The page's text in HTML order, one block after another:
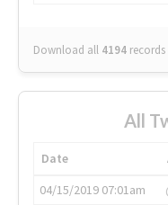
Download all 4194 records
All
Date
04/15/2019 07:01am